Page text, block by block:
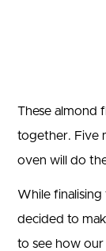
These almond
together. Five
oven will do
While finalising
decided to
to see how